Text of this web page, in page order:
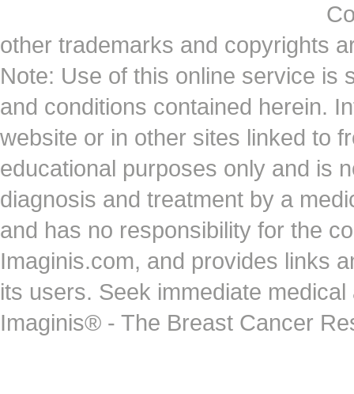
other trademarks and copyrights
Note: Use of this online service is
and conditions contained herein.
website or in other sites linked to
educational purposes only and is
diagnosis and treatment by a
and has no responsibility for the
Imaginis.com, and provides links
its users. Seek immediate
Imaginis® - The Breast Cancer